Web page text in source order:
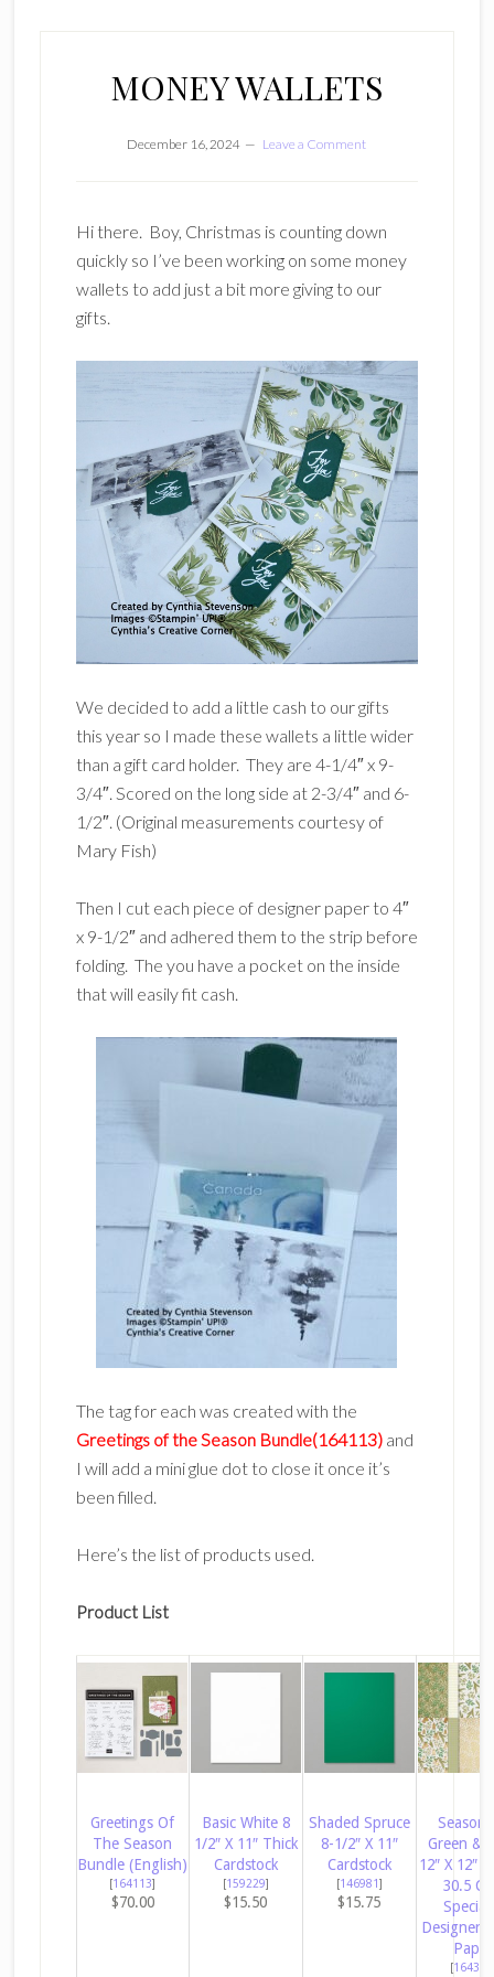
MONEY WALLETS
December 16, 2024 Leave a Comment
Hi there. Boy, Christmas is counting down
quickly so I’ve been working on some money
wallets to add just a bit more giving to our
gifts.
We decided to add a little cash to our gifts
this year so I made these wallets a little wider
than a gift card holder. They are 4-1/4″ x 9-
3/4″. Scored on the long side at 2-3/4″ and 6-
1/2″. (Original measurements courtesy of
Mary Fish)
Then I cut each piece of designer paper to 4″
x 9-1/2″ and adhered them to the strip before
folding. The you have a pocket on the inside
that will easily fit cash.
The tag for each was created with the
Greetings of the Season Bundle(164113)and
I will add a mini glue dot to close it once it’s
been filled.
Here’s the list of products used.
Product List
Greetings Of
The Season
Bundle (English)
[164113]
$70.00
Basic White 8
1/2″ X 11″ Thick
Cardstock
[159229]
$15.50
Shaded Spruce
8-1/2″ X 11″
Cardstock
[146981]
$15.75
Season
Green &
12″ X 12″
30.5
Designer
Paper
[164324